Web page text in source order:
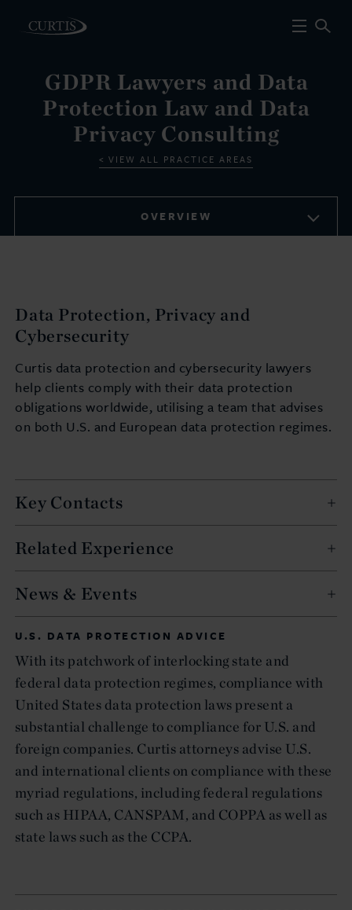
GDPR Lawyers and Data
Protection Law and Data
Privacy Consulting
VIEW ALL PRACTICE AREAS
OVERVIEW
U.S. DATA PROTECTION ADVICE
With its patchwork of interlocking state and
federal data protection regimes, compliance with
United States data protection laws present a
substantial challenge to compliance for U.S. and
foreign companies. Curtis attorneys advise U.S.
and international clients on compliance with these
myriad regulations, including federal regulations
such as HIPAA, CANSPAM, and COPPA as well as
state laws such as the CCPA.
Data Protection, Privacy and
Cybersecurity
Curtis data protection and cybersecurity lawyers
help clients comply with their data protection
obligations worldwide, utilising a team that advises
on both U.S. and European data protection regimes.
Key Contacts
Related Experience
News & Events